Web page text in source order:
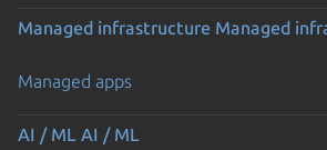
Managed infrastructure Managed
Managed apps
AI / ML AI / ML